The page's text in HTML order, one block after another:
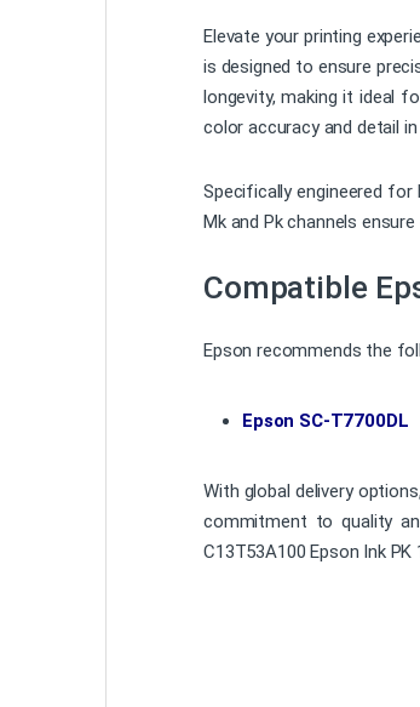
Elevate your printing
is designed to ensure
longevity, making it ideal
color accuracy and detail
Specifically engineered
Mk and Pk channels
Compatible
Epson recommends the
Epson SC-T7700DL
With global delivery
commitment to quality
C13T53A100 Epson Ink